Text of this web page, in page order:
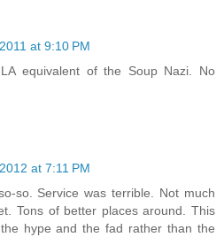
at 9:10 PM
equivalent of the Soup Nazi. No
at 7:11 PM
so. Service was terrible. Not much
Tons of better places around. This
hype and the fad rather than the